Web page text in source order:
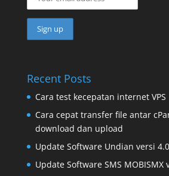
Recent Posts
Cara test kecepatan internet VPS
Cara cepat transfer file antar
download dan upload
Update Software Undian versi 4.0
Update Software SMS MOBISMX